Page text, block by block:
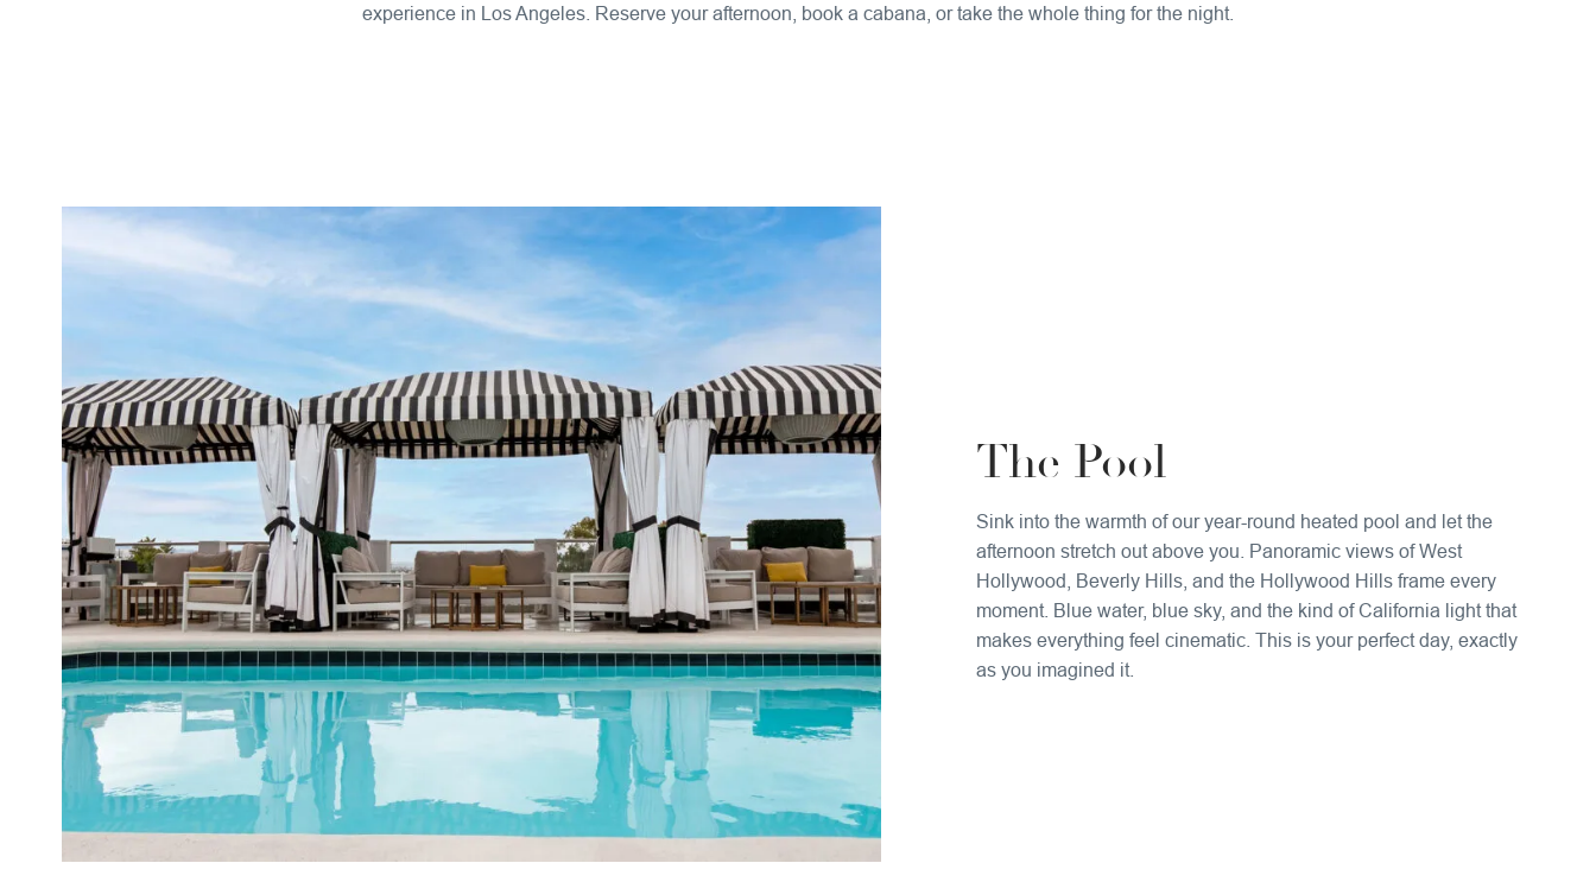
experience in Los Angeles. Reserve your afternoon, book a cabana, or take the whole thing for the night.
The Pool
Sink into the warmth of our year-round heated pool and let the
afternoon stretch out above you. Panoramic views of West
Hollywood, Beverly Hills, and the Hollywood Hills frame every
moment. Blue water, blue sky, and the kind of California light that
makes everything feel cinematic. This is your perfect day, exactly
as you imagined it.